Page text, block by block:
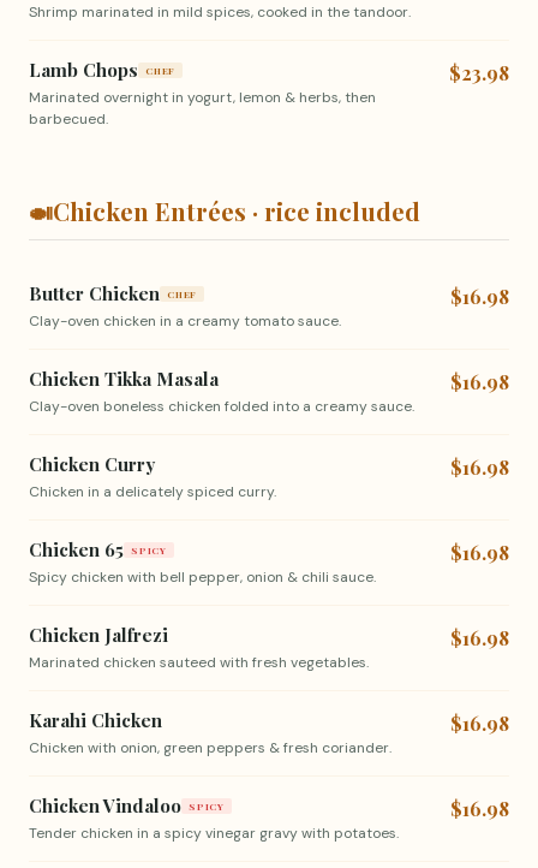
Shrimp marinated in mild spices, cooked in the tandoor.
Lamb Chops CHEF
Marinated overnight in yogurt, lemon & herbs, then
barbecued.
$23.98
🍛Chicken Entrées · rice included
Butter Chicken CHEF
Clay-oven chicken in a creamy tomato sauce.
$16.98
Chicken Tikka Masala
Clay-oven boneless chicken folded into a creamy sauce.
$16.98
Chicken Curry
Chicken in a delicately spiced curry.
$16.98
Chicken 65 SPICY
Spicy chicken with bell pepper, onion & chili sauce.
$16.98
Chicken Jalfrezi
Marinated chicken sauteed with fresh vegetables.
$16.98
Karahi Chicken
Chicken with onion, green peppers & fresh coriander.
$16.98
Chicken Vindaloo SPICY
Tender chicken in a spicy vinegar gravy with potatoes.
$16.98